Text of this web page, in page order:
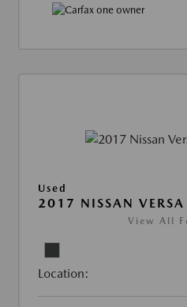
Used
2017 NISSAN VERSA
View All
Location: